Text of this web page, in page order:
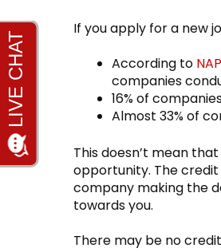
If you apply for a new
According to
companies
16% of
Almost 33% of
This doesn’t mean
opportunity. The
company making the
towards you.
There may be no